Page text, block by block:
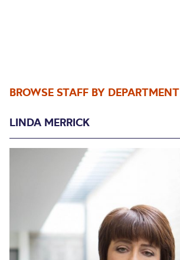
BROWSE STAFF BY DEPARTMENT
LINDA MERRICK